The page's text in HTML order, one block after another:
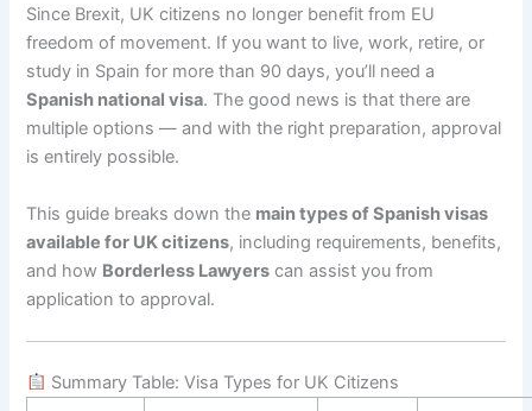
Since Brexit, UK citizens no longer benefit from EU
freedom of movement. If you want to live, work, retire, or
study in Spain for more than 90 days, you’ll need a
Spanish national visa. The good news is that there are
multiple options — and with the right preparation, approval
is entirely possible.
This guide breaks down the main types of Spanish visas
available for UK citizens, including requirements, benefits,
and how Borderless Lawyers can assist you from
application to approval.
Summary Table: Visa Types for UK Citizens